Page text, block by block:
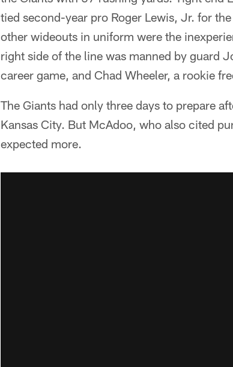
tied second-year pro Roger Lewis, Jr. for
other wideouts in uniform were the
right side of the line was manned by guard
career game, and Chad Wheeler, a rookie
The Giants had only three days to prepare
Kansas City. But McAdoo, who also cited
expected more.